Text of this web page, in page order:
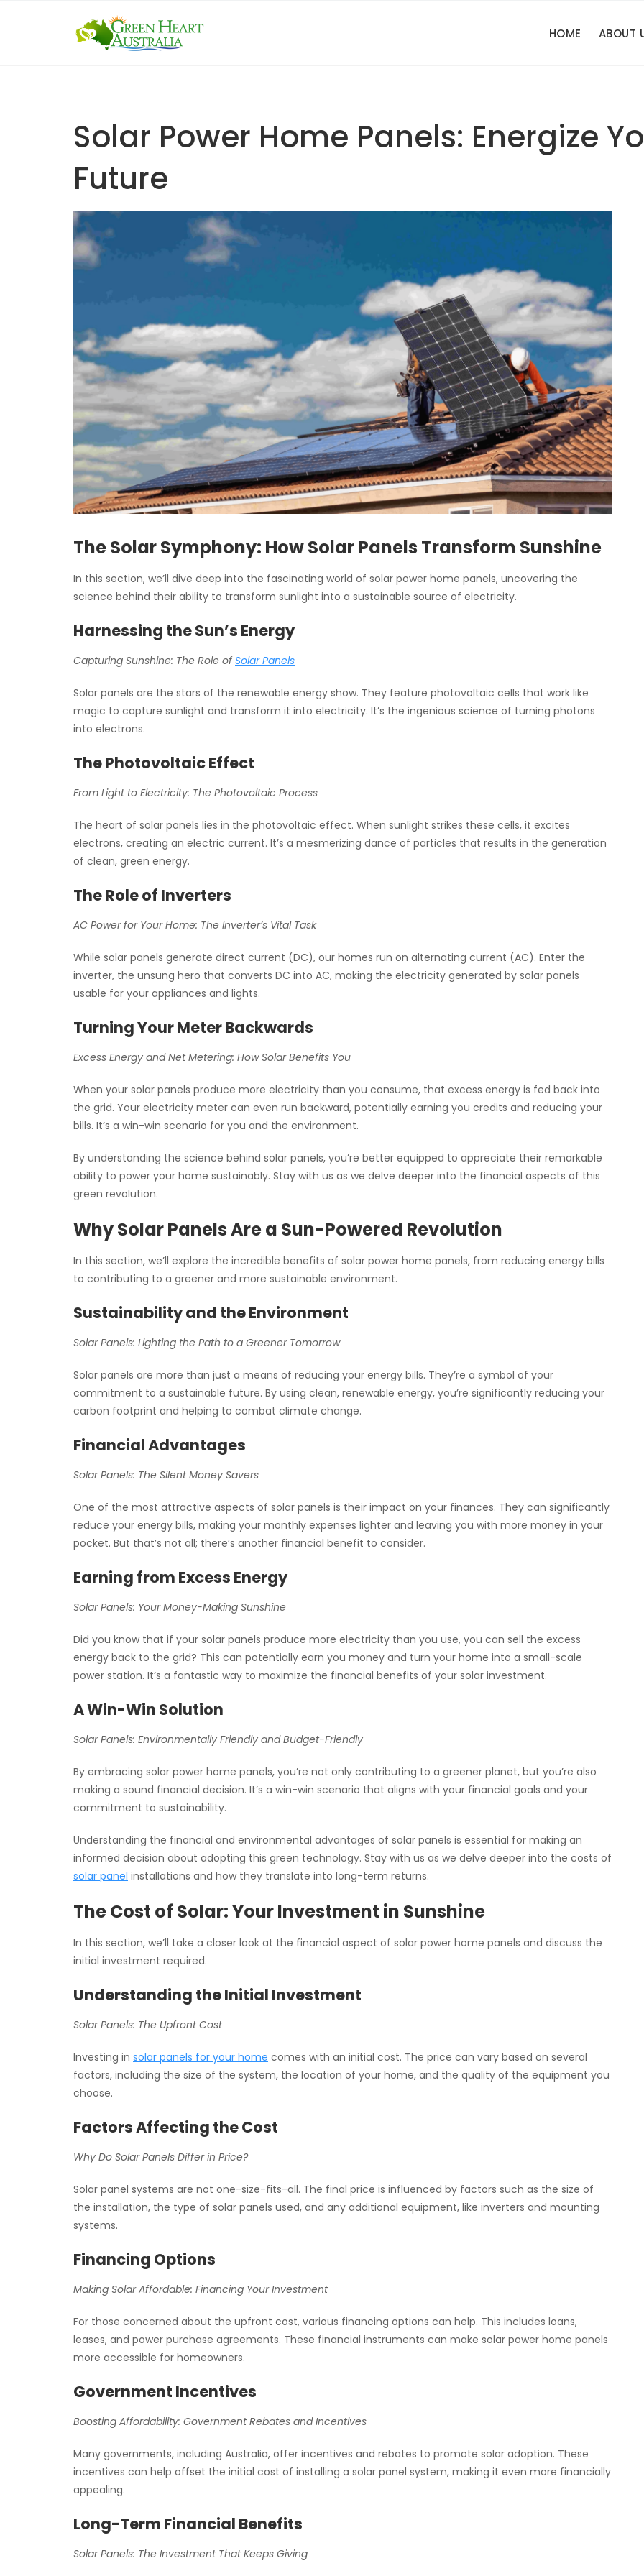
HOME ABOUT
Solar Power Home Panels: Energize
Future
The Solar Symphony: How Solar Panels Transform Sunshine
In this section, we’ll dive deep into the fascinating world of solar power home panels, uncovering the
science behind their ability to transform sunlight into a sustainable source of electricity.
Harnessing the Sun’s Energy
Capturing Sunshine: The Role ofSolar Panels
Solar panels are the stars of the renewable energy show. They feature photovoltaic cells that work like
magic to capture sunlight and transform it into electricity. It’s the ingenious science of turning photons
into electrons.
The Photovoltaic Effect
From Light to Electricity: The Photovoltaic Process
The heart of solar panels lies in the photovoltaic effect. When sunlight strikes these cells, it excites
electrons, creating an electric current. It’s a mesmerizing dance of particles that results in the generation
of clean, green energy.
The Role of Inverters
AC Power for Your Home: The Inverter’s Vital Task
While solar panels generate direct current (DC), our homes run on alternating current (AC). Enter the
inverter, the unsung hero that converts DC into AC, making the electricity generated by solar panels
usable for your appliances and lights.
Turning Your Meter Backwards
Excess Energy and Net Metering: How Solar Benefits You
When your solar panels produce more electricity than you consume, that excess energy is fed back into
the grid. Your electricity meter can even run backward, potentially earning you credits and reducing your
bills. It’s a win-win scenario for you and the environment.
By understanding the science behind solar panels, you’re better equipped to appreciate their remarkable
ability to power your home sustainably. Stay with us as we delve deeper into the financial aspects of this
green revolution.
Why Solar Panels Are a Sun-Powered Revolution
In this section, we’ll explore the incredible benefits of solar power home panels, from reducing energy bills
to contributing to a greener and more sustainable environment.
Sustainability and the Environment
Solar Panels: Lighting the Path to a Greener Tomorrow
Solar panels are more than just a means of reducing your energy bills. They’re a symbol of your
commitment to a sustainable future. By using clean, renewable energy, you’re significantly reducing your
carbon footprint and helping to combat climate change.
Financial Advantages
Solar Panels: The Silent Money Savers
One of the most attractive aspects of solar panels is their impact on your finances. They can significantly
reduce your energy bills, making your monthly expenses lighter and leaving you with more money in your
pocket. But that’s not all; there’s another financial benefit to consider.
Earning from Excess Energy
Solar Panels: Your Money-Making Sunshine
Did you know that if your solar panels produce more electricity than you use, you can sell the excess
energy back to the grid? This can potentially earn you money and turn your home into a small-scale
power station. It’s a fantastic way to maximize the financial benefits of your solar investment.
A Win-Win Solution
Solar Panels: Environmentally Friendly and Budget-Friendly
By embracing solar power home panels, you’re not only contributing to a greener planet, but you’re also
making a sound financial decision. It’s a win-win scenario that aligns with your financial goals and your
commitment to sustainability.
Understanding the financial and environmental advantages of solar panels is essential for making an
informed decision about adopting this green technology. Stay with us as we delve deeper into the costs of
solar panel installations and how they translate into long-term returns.
The Cost of Solar: Your Investment in Sunshine
In this section, we’ll take a closer look at the financial aspect of solar power home panels and discuss the
initial investment required.
Understanding the Initial Investment
Solar Panels: The Upfront Cost
Investing in solar panels for your home comes with an initial cost. The price can vary based on several
factors, including the size of the system, the location of your home, and the quality of the equipment you
choose.
Factors Affecting the Cost
Why Do Solar Panels Differ in Price?
Solar panel systems are not one-size-fits-all. The final price is influenced by factors such as the size of
the installation, the type of solar panels used, and any additional equipment, like inverters and mounting
systems.
Financing Options
Making Solar Affordable: Financing Your Investment
For those concerned about the upfront cost, various financing options can help. This includes loans,
leases, and power purchase agreements. These financial instruments can make solar power home panels
more accessible for homeowners.
Government Incentives
Boosting Affordability: Government Rebates and Incentives
Many governments, including Australia, offer incentives and rebates to promote solar adoption. These
incentives can help offset the initial cost of installing a solar panel system, making it even more financially
appealing.
Long-Term Financial Benefits
Solar Panels: The Investment That Keeps Giving